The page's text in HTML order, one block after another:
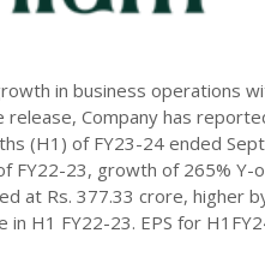
in business operations
Company has
(H1) of FY23-24 ended
FY22-23, growth of 265% Y-
at Rs. 377.33 crore, higher
H1 FY22-23. EPS for